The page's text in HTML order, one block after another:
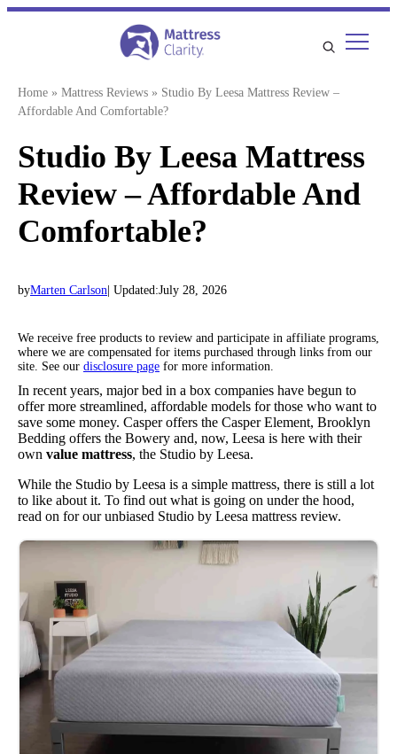
Skip
Home » Mattress Reviews » Studio By Leesa Mattress Review –
Affordable And Comfortable?
Studio By Leesa Mattress
Review – Affordable And
Comfortable?
byMarten Carlson | Updated:July 28, 2026
We receive free products to review and participate in affiliate programs,
where we are compensated for items purchased through links from our
site. See our disclosure page for more information.
In recent years, major bed in a box companies have begun to
offer more streamlined, affordable models for those who want to
save some money. Casper offers the Casper Element, Brooklyn
Bedding offers the Bowery and, now, Leesa is here with their
own value mattress, the Studio by Leesa.
While the Studio by Leesa is a simple mattress, there is still a lot
to like about it. To find out what is going on under the hood,
read on for our unbiased Studio by Leesa mattress review.